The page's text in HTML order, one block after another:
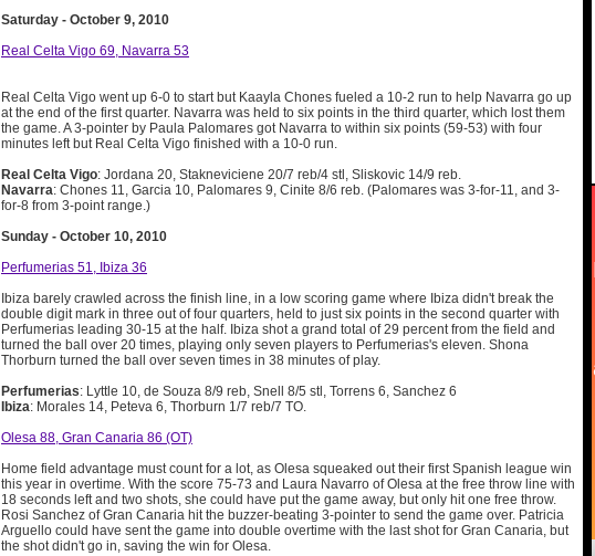
Saturday - October 9, 2010
Real Celta Vigo 69, Navarra 53
Real Celta Vigo went up 6-0 to start but Kaayla Chones fueled a 10-2 run to help Navarra go up
at the end of the first quarter. Navarra was held to six points in the third quarter, which lost them
the game. A 3-pointer by Paula Palomares got Navarra to within six points (59-53) with four
minutes left but Real Celta Vigo finished with a 10-0 run.
Real Celta Vigo: Jordana 20, Stakneviciene 20/7 reb/4 stl, Sliskovic 14/9 reb.
Navarra: Chones 11, Garcia 10, Palomares 9, Cinite 8/6 reb. (Palomares was 3-for-11, and 3-
for-8 from 3-point range.)
Sunday - October 10, 2010
Perfumerias 51, Ibiza 36
Ibiza barely crawled across the finish line, in a low scoring game where Ibiza didn't break the
double digit mark in three out of four quarters, held to just six points in the second quarter with
Perfumerias leading 30-15 at the half. Ibiza shot a grand total of 29 percent from the field and
turned the ball over 20 times, playing only seven players to Perfumerias's eleven. Shona
Thorburn turned the ball over seven times in 38 minutes of play.
Perfumerias: Lyttle 10, de Souza 8/9 reb, Snell 8/5 stl, Torrens 6, Sanchez 6
Ibiza: Morales 14, Peteva 6, Thorburn 1/7 reb/7 TO.
Olesa 88, Gran Canaria 86 (OT)
Home field advantage must count for a lot, as Olesa squeaked out their first Spanish league win
this year in overtime. With the score 75-73 and Laura Navarro of Olesa at the free throw line with
18 seconds left and two shots, she could have put the game away, but only hit one free throw.
Rosi Sanchez of Gran Canaria hit the buzzer-beating 3-pointer to send the game over. Patricia
Arguello could have sent the game into double overtime with the last shot for Gran Canaria, but
the shot didn't go in, saving the win for Olesa.